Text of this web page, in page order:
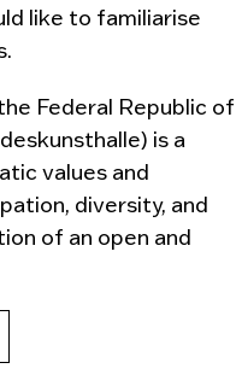
like to familiarise
Federal Republic of
is a
values and
diversity, and
of an open and